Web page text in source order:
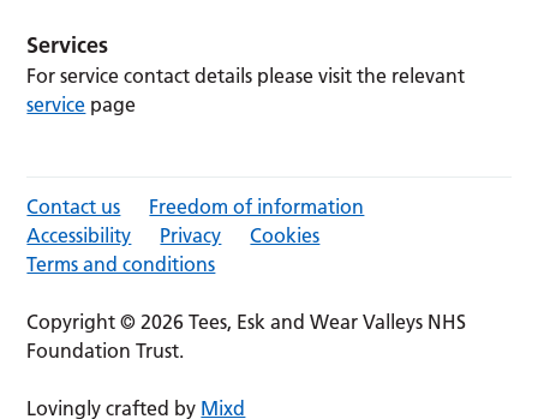
Services
For service contact details please visit the relevant
service page
Contact us
Freedom of information
Accessibility
Privacy
Cookies
Terms and conditions
Copyright © 2026 Tees, Esk and Wear Valleys NHS
Foundation Trust.
Lovingly crafted by Mixd